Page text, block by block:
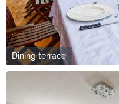
Dining terrace